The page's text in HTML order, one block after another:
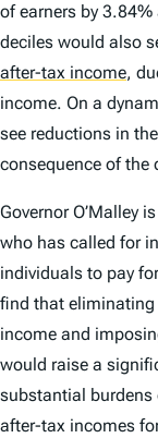
of earners by
deciles would also
after-tax income,
income. On a
see reductions in
consequence of the
Governor O’Malley
who has called for
individuals to pay
find that eliminating
income and
would raise a
substantial burdens
after-tax incomes